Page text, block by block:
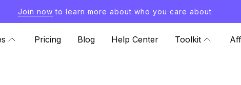
Join now to learn more about who you care about
Pricing Blog Help Center Toolkit